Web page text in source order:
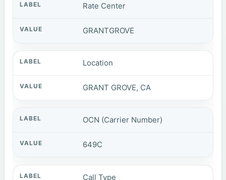
Rate Center
GRANTGROVE
Location
GRANT GROVE, CA
OCN (Carrier Number)
649C
Call Type